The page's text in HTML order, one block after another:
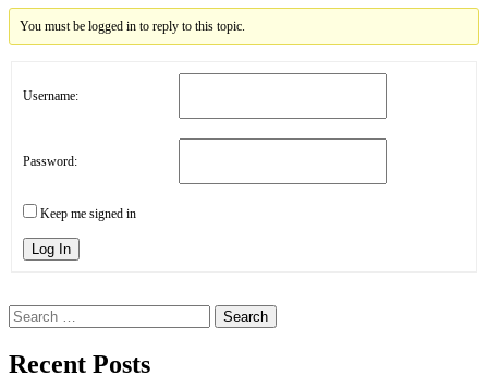
You must be logged in to reply to this topic.
Username:
Password:
Keep me signed in
Log In
Search
for:
Recent Posts